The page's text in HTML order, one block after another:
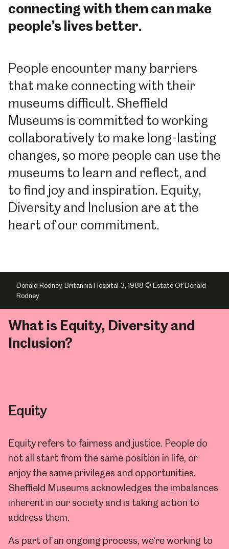
connecting with them can make
people’s lives better.
People encounter many barriers
that make connecting with their
museums difficult. Sheffield
Museums is committed to working
collaboratively to make long-lasting
changes, so more people can use the
museums to learn and reflect, and
to find joy and inspiration. Equity,
Diversity and Inclusion are at the
heart of our commitment.
Donald Rodney, Britannia Hospital 3, 1988 © Estate Of Donald
Rodney
What is Equity, Diversity and
Inclusion?
Equity
Equity refers to fairness and justice. People do
not all start from the same position in life, or
enjoy the same privileges and opportunities.
Sheffield Museums acknowledges the imbalances
inherent in our society and is taking action to
address them.
As part of an ongoing process, we’re working to